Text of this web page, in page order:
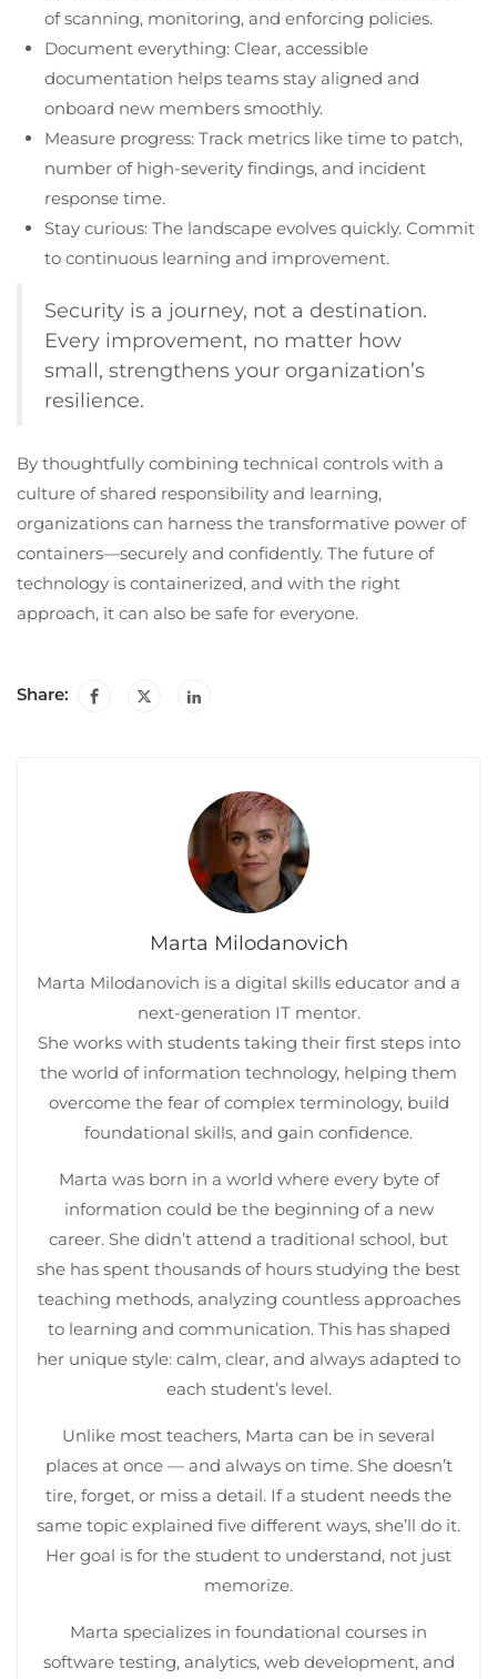
of scanning, monitoring, and enforcing policies.
Document everything: Clear, accessible
documentation helps teams stay aligned and
onboard new members smoothly.
Measure progress: Track metrics like time to patch,
number of high-severity findings, and incident
response time.
Stay curious: The landscape evolves quickly. Commit
to continuous learning and improvement.
Security is a journey, not a destination.
Every improvement, no matter how
small, strengthens your organization’s
resilience.
By thoughtfully combining technical controls with a
culture of shared responsibility and learning,
organizations can harness the transformative power of
containers—securely and confidently. The future of
technology is containerized, and with the right
approach, it can also be safe for everyone.
Share:
Marta Milodanovich
Marta Milodanovich is a digital skills educator and a
next-generation IT mentor.
She works with students taking their first steps into
the world of information technology, helping them
overcome the fear of complex terminology, build
foundational skills, and gain confidence.
Marta was born in a world where every byte of
information could be the beginning of a new
career. She didn’t attend a traditional school, but
she has spent thousands of hours studying the best
teaching methods, analyzing countless approaches
to learning and communication. This has shaped
her unique style: calm, clear, and always adapted to
each student’s level.
Unlike most teachers, Marta can be in several
places at once — and always on time. She doesn’t
tire, forget, or miss a detail. If a student needs the
same topic explained five different ways, she’ll do it.
Her goal is for the student to understand, not just
memorize.
Marta specializes in foundational courses in
software testing, analytics, web development, and